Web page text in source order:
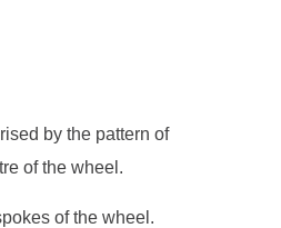
by the pattern of
of the wheel.
of the wheel.